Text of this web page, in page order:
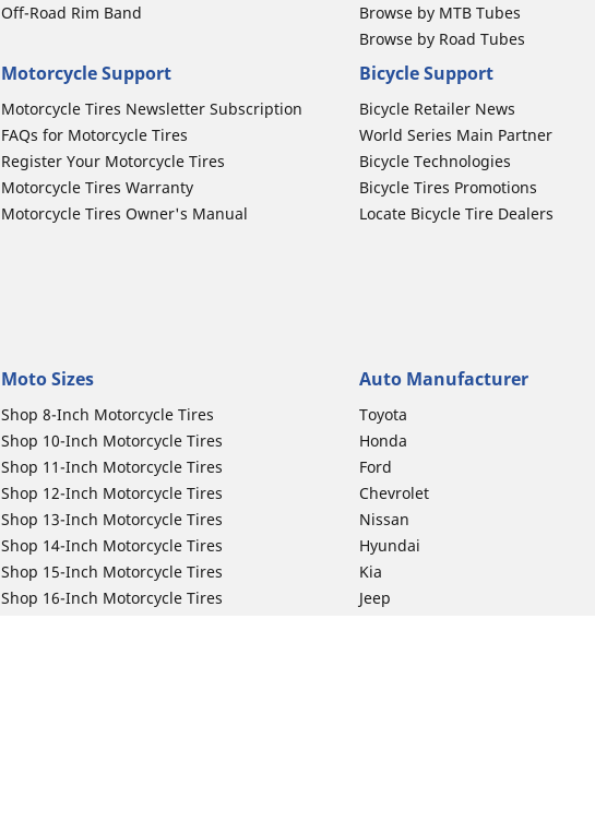
Off-Road Rim Band
Browse by MTB Tubes
Browse by Road Tubes
Motorcycle Support
Motorcycle Tires Newsletter Subscription
FAQs for Motorcycle Tires
Register Your Motorcycle Tires
Motorcycle Tires Warranty
Motorcycle Tires Owner's Manual
Bicycle Support
Bicycle Retailer News
World Series Main Partner
Bicycle Technologies
Bicycle Tires Promotions
Locate Bicycle Tire Dealers
Moto Sizes
Shop 8-Inch Motorcycle Tires
Shop 10-Inch Motorcycle Tires
Shop 11-Inch Motorcycle Tires
Shop 12-Inch Motorcycle Tires
Shop 13-Inch Motorcycle Tires
Shop 14-Inch Motorcycle Tires
Shop 15-Inch Motorcycle Tires
Shop 16-Inch Motorcycle Tires
Auto Manufacturer
Toyota
Honda
Ford
Chevrolet
Nissan
Hyundai
Kia
Jeep